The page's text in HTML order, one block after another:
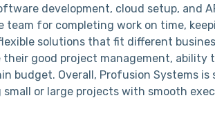
development, cloud setup, and
for completing work on time,
solutions that fit different
good project management, ability
budget. Overall, Profusion Systems is
or large projects with smooth